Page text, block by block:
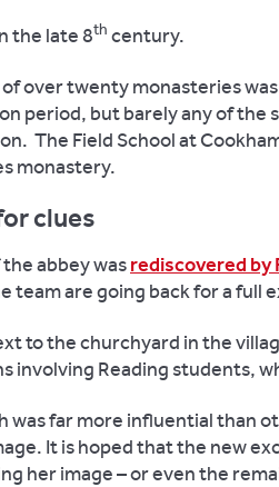
the late 8th century.
over twenty monasteries
period, but barely any of the
The Field School at
monastery.
clues
abbey wasrediscovered by
team are going back for a full
to the churchyard in the
involving Reading students,
was far more influential than
It is hoped that the new
her image – or even the